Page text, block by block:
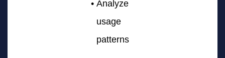
Analyze
usage
patterns